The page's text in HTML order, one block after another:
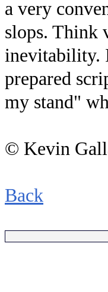
a very
slops. Think
inevitability.
prepared
my stand"
© Kevin
Back